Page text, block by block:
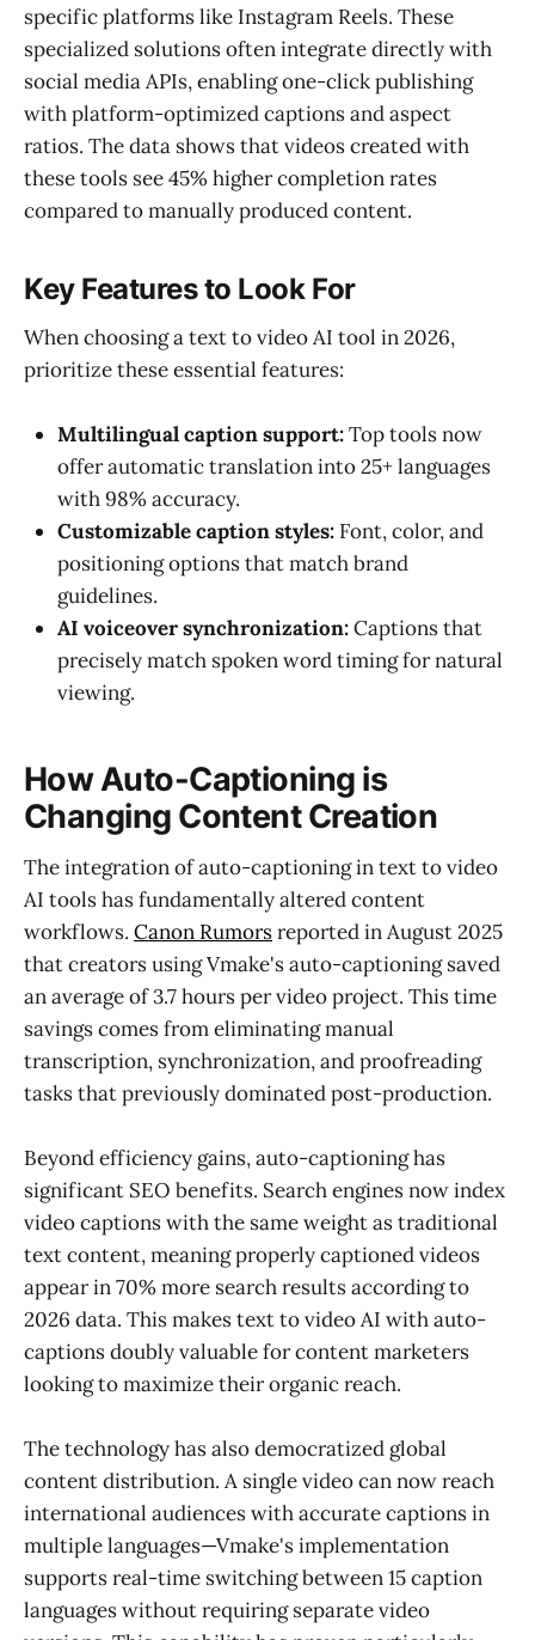
specific platforms like Instagram Reels. These
specialized solutions often integrate directly with
social media APIs, enabling one-click publishing
with platform-optimized captions and aspect
ratios. The data shows that videos created with
these tools see 45% higher completion rates
compared to manually produced content.
Key Features to Look For
When choosing a text to video AI tool in 2026,
prioritize these essential features:
Multilingual caption support:Top tools now
offer automatic translation into 25+ languages
with 98% accuracy.
Customizable caption styles: Font, color, and
positioning options that match brand
guidelines.
AI voiceover synchronization:Captions that
precisely match spoken word timing for natural
viewing.
How Auto-Captioning is
Changing Content Creation
The integration of auto-captioning in text to video
AI tools has fundamentally altered content
workflows. Canon Rumorsreported in August 2025
that creators using Vmake's auto-captioning saved
an average of 3.7 hours per video project. This time
savings comes from eliminating manual
transcription, synchronization, and proofreading
tasks that previously dominated post-production.
Beyond efficiency gains, auto-captioning has
significant SEO benefits. Search engines now index
video captions with the same weight as traditional
text content, meaning properly captioned videos
appear in 70% more search results according to
2026 data. This makes text to video AI with auto-
captions doubly valuable for content marketers
looking to maximize their organic reach.
The technology has also democratized global
content distribution. A single video can now reach
international audiences with accurate captions in
multiple languages—Vmake's implementation
supports real-time switching between 15 caption
languages without requiring separate video